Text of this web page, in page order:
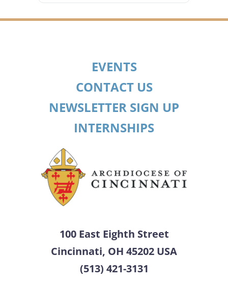
EVENTS
CONTACT US
NEWSLETTER SIGN UP
INTERNSHIPS
100 East Eighth Street
Cincinnati, OH 45202 USA
(513) 421-3131